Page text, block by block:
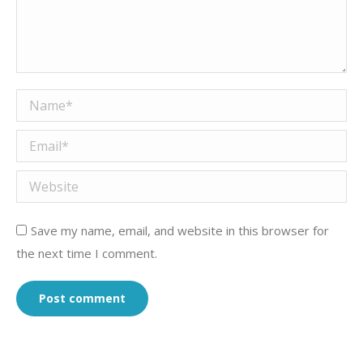
Name *
Email *
Website
Save my name, email, and website in this browser for
the next time I comment.
Post comment